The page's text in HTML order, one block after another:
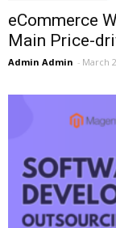
eCommerce
Main Price-
Admin Admin - March